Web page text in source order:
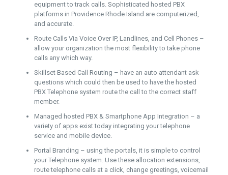
equipment to track calls. Sophisticated hosted PBX
platforms in Providence Rhode Island are computerized,
and accurate.
Route Calls Via Voice Over IP, Landlines, and Cell Phones –
allow your organization the most flexibility to take phone
calls any which way.
Skillset Based Call Routing – have an auto attendant ask
questions which could then be used to have the hosted
PBX Telephone system route the call to the correct staff
member.
Managed hosted PBX & Smartphone App Integration – a
variety of apps exist today integrating your telephone
service and mobile device.
Portal Branding – using the portals, it is simple to control
your Telephone system. Use these allocation extensions,
route telephone calls at a click, change greetings, voicemail